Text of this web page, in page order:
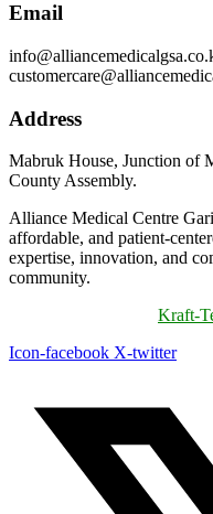
Email
Address
Mabruk House, Junction of
County Assembly.
Alliance Medical Centre
affordable, and patient-
expertise, innovation, and
community.
Kraft-
Icon-facebook X-twitter